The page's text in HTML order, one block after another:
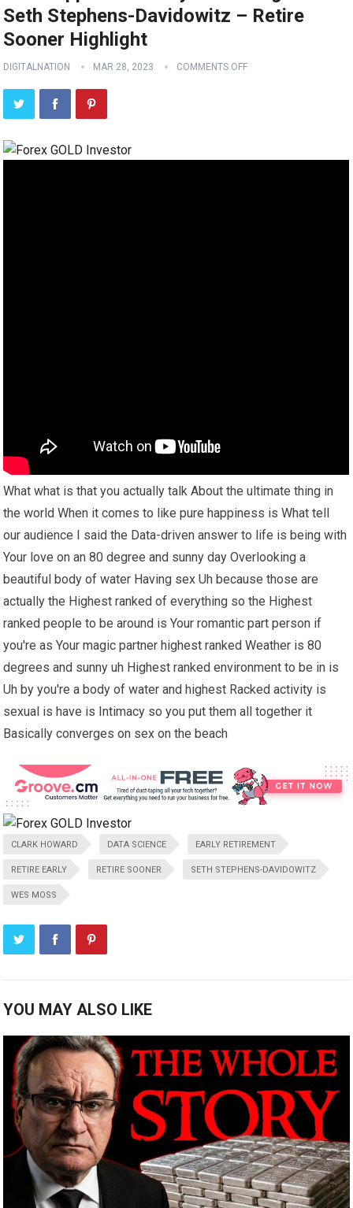
Seth Stephens-Davidowitz – Retire
Sooner Highlight
DIGITALNATION MAR 28, 2023 COMMENTS OFF
What what is that you actually talk About the ultimate thing in
the world When it comes to like pure happiness is What tell
our audience I said the Data-driven answer to life is being with
Your love on an 80 degree and sunny day Overlooking a
beautiful body of water Having sex Uh because those are
actually the Highest ranked of everything so the Highest
ranked people to be around is Your romantic part person if
you're as Your magic partner highest ranked Weather is 80
degrees and sunny uh Highest ranked environment to be in is
Uh by you're a body of water and highest Racked activity is
sexual is have is Intimacy so you put them all together it
Basically converges on sex on the beach
CLARK HOWARD DATA SCIENCE EARLY RETIREMENT
RETIRE EARLY RETIRE SOONER SETH STEPHENS-DAVIDOWITZ
WES MOSS
YOU MAY ALSO LIKE